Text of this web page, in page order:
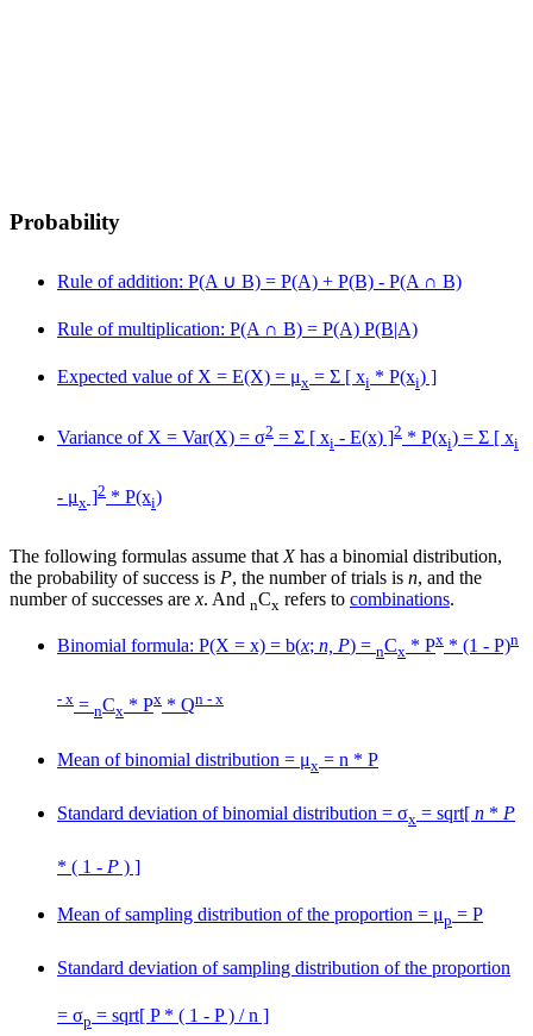
Probability
Rule of addition: P(A ∪ B) = P(A) + P(B) - P(A ∩ B)
Rule of multiplication: P(A ∩ B) = P(A) P(B|A)
Expected value of X = E(X) = μx = Σ [ xi * P(xi) ]
Variance of X = Var(X) = σ2 = Σ [ xi - E(x) ]2 * P(xi) = Σ [ xi
- μx ]2 * P(xi)
The following formulas assume that Xhas a binomial distribution,
the probability of success is P, the number of trials is n, and the
number of successes are x. And nCx refers to combinations.
Binomial formula: P(X = x) = b(x; n, P) = nCx * Px * (1 - P)n
- x = nCx * Px * Qn - x
Mean of binomial distribution = μx = n * P
Standard deviation of binomial distribution = σx = sqrt[ n * P
* ( 1 - P ) ]
Mean of sampling distribution of the proportion = μp = P
Standard deviation of sampling distribution of the proportion
= σp = sqrt[ P * ( 1 - P ) / n ]